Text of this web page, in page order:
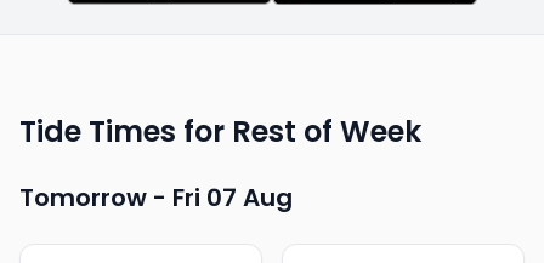
Tide Times for Rest of Week
Tomorrow - Fri 07 Aug